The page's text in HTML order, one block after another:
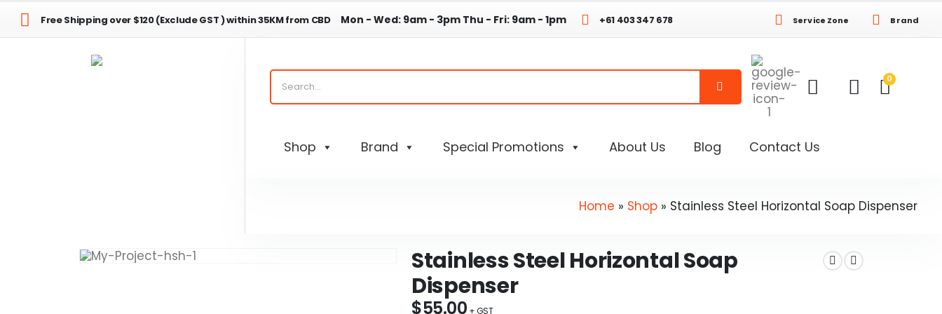
Free Shipping over $120 (Exclude GST ) within 35KM from CBD Mon - Wed: 9am - 3pm Thu - Fri: 9am - 1pm +61 403 347 678 Service Zone Brand
0
Shop Brand Special Promotions About Us Blog Contact Us
Home » Shop » Stainless Steel Horizontal Soap Dispenser
Stainless Steel Horizontal Soap
Dispenser
$55.00